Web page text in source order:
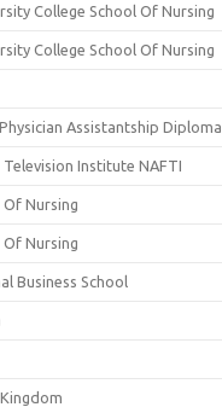
College School Of Nursing
College School Of Nursing
Assistantship Diploma
Institute NAFTI
Nursing
Nursing
Business School